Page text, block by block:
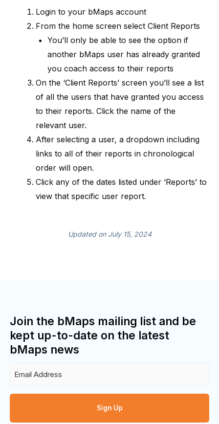
Login to your bMaps account
From the home screen select Client Reports
You’ll only be able to see the option if
another bMaps user has already granted
you coach access to their reports
On the ‘Client Reports’ screen you’ll see a list
of all the users that have granted you access
to their reports. Click the name of the
relevant user.
After selecting a user, a dropdown including
links to all of their reports in chronological
order will open.
Click any of the dates listed under ‘Reports’ to
view that specific user report.
Updated on July 15, 2024
Join the bMaps mailing list and be
kept up-to-date on the latest
bMaps news